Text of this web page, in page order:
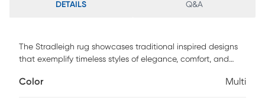
DETAILS Q&A
The Stradleigh rug showcases traditional inspired designs
that exemplify timeless styles of elegance, comfort, and
these pieces boasts durability and will provide natural
Color Multi